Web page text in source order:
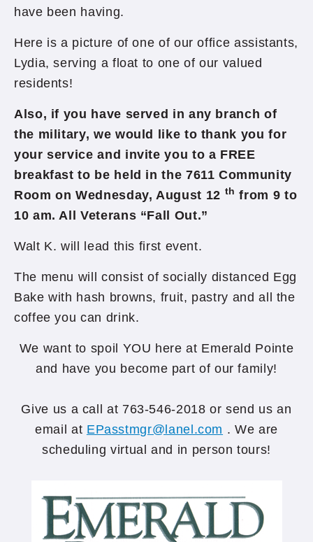
have been having.
Here is a picture of one of our office assistants,
Lydia, serving a float to one of our valued
residents!
Also, if you have served in any branch of
the military, we would like to thank you for
your service and invite you to a FREE
breakfast to be held in the 7611 Community
Room on Wednesday, August 12 th from 9 to
10 am. All Veterans “Fall Out.”
Walt K. will lead this first event.
The menu will consist of socially distanced Egg
Bake with hash browns, fruit, pastry and all the
coffee you can drink.
We want to spoil YOU here at Emerald Pointe
and have you become part of our family!
Give us a call at 763-546-2018 or send us an
email at EPasstmgr@lanel.com . We are
scheduling virtual and in person tours!